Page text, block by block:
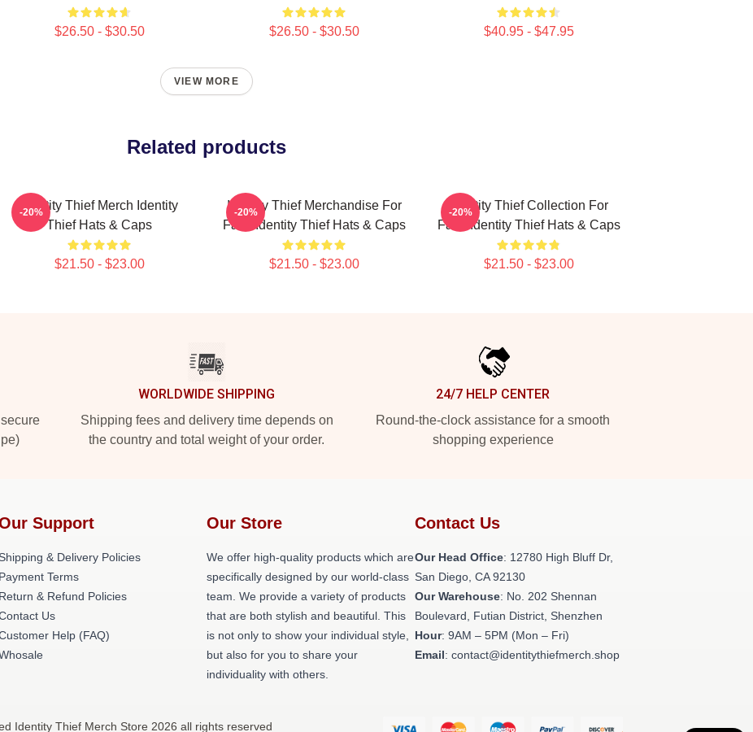
$26.50 - $30.50 $26.50 - $30.50 $40.95 - $47.95
VIEW MORE
Related products
Identity Thief Merch Identity
Thief Hats & Caps
$21.50 - $23.00
-20%
Identity Thief Merchandise For
Fans Identity Thief Hats & Caps
$21.50 - $23.00
-20%
Identity Thief Collection For
Fans Identity Thief Hats & Caps
$21.50 - $23.00
-20%
WORLDWIDE SHIPPING
Shipping fees and delivery time depends on
the country and total weight of your order.
24/7 HELP CENTER
Round-the-clock assistance for a smooth
shopping experience
Support
& Delivery Policies
Payment Terms
Return & Refund Policies
Us
Help (FAQ)
Our Store
We offer high-quality products which are
specifically designed by our world-class
team. We provide a variety of products
that are both stylish and beautiful. This
is not only to show your individual style,
but also for you to share your
individuality with others.
Contact Us
Our Head Office: 12780 High Bluff Dr,
San Diego, CA 92130
Our Warehouse: No. 202 Shennan
Boulevard, Futian District, Shenzhen
Hour: 9AM – 5PM (Mon – Fri)
Email: contact@identitythiefmerch.shop
Identity Thief Merch Store 2026 all rights reserved